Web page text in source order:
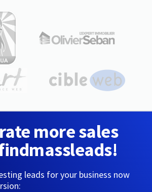
more sales
leads for your business now